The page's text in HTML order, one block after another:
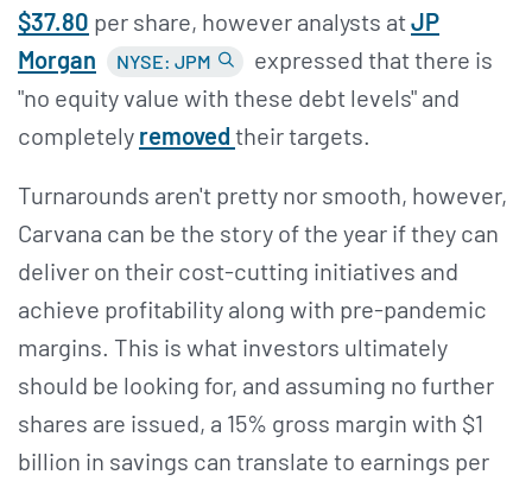
$37.80 per share, however analysts atJP
Morgan
NYSE: JPM
expressed that there is
"no equity value with these debt levels" and
completely removed their targets.
Turnarounds aren't pretty nor smooth, however,
Carvana can be the story of the year if they can
deliver on their cost-cutting initiatives and
achieve profitability along with pre-pandemic
margins. This is what investors ultimately
should be looking for, and assuming no further
shares are issued, a 15% gross margin with $1
billion in savings can translate to earnings per